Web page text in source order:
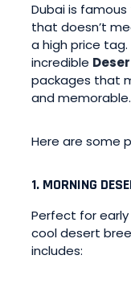
Dubai is
that doesn’t
a high price
incredible
packages that
and memorable.
Here are some
1. MORNING
Perfect for
cool desert
includes: